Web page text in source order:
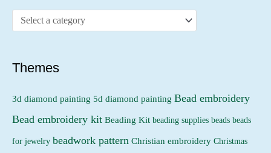
Themes
3d diamond painting 5d diamond painting Bead embroidery
Bead embroidery kit Beading Kit beading supplies beads beads
for jewelry beadwork pattern Christian embroidery Christmas